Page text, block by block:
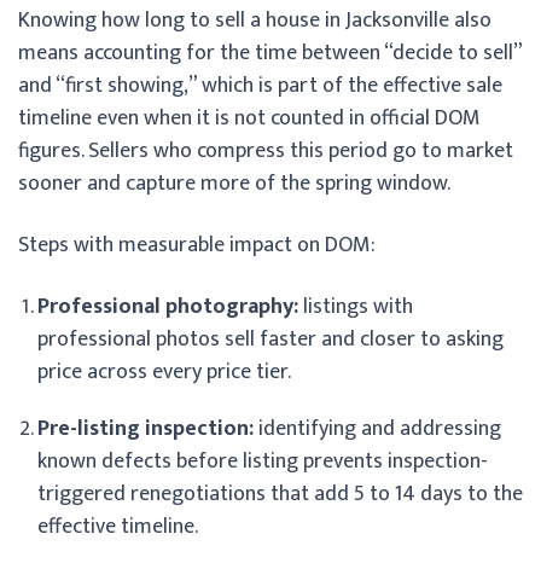
Knowing how long to sell a house in Jacksonville also
means accounting for the time between “decide to sell”
and “first showing,” which is part of the effective sale
timeline even when it is not counted in official DOM
figures. Sellers who compress this period go to market
sooner and capture more of the spring window.
Steps with measurable impact on DOM:
Professional photography:listings with
professional photos sell faster and closer to asking
price across every price tier.
Pre-listing inspection:identifying and addressing
known defects before listing prevents inspection-
triggered renegotiations that add 5 to 14 days to the
effective timeline.